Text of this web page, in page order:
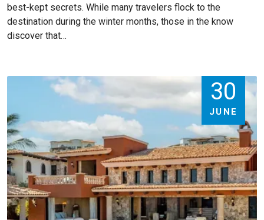
best-kept secrets. While many travelers flock to the
destination during the winter months, those in the know
discover that…
30
JUNE